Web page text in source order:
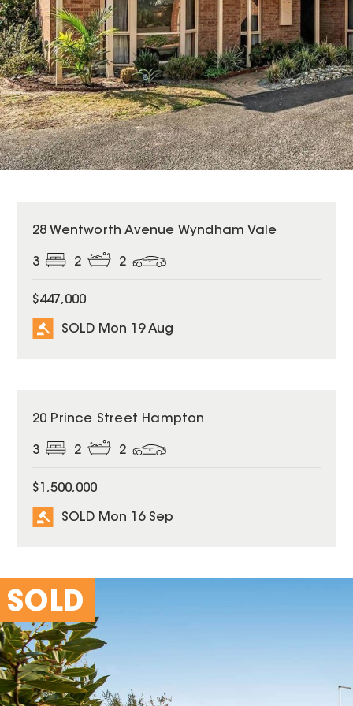
SOLD
28 Wentworth Avenue Wyndham Vale
3 2 2
$447,000
SOLD Mon 19 Aug
SOLD
20 Prince Street Hampton
3 2 2
$1,500,000
SOLD Mon 16 Sep
SOLD